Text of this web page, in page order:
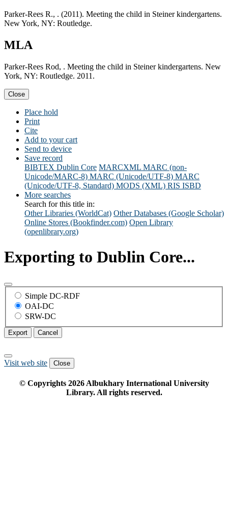
Parker-Rees R., . (2011). Meeting the child in Steiner kindergartens.
New York, NY: Routledge.
MLA
Parker-Rees Rod, . Meeting the child in Steiner kindergartens. New
York, NY: Routledge. 2011.
Close
Place hold
Print
Cite
Add to your cart
Send to device
Save record
BIBTEX Dublin Core MARCXML MARC (non-
Unicode/MARC-8) MARC (Unicode/UTF-8) MARC
(Unicode/UTF-8, Standard) MODS (XML) RIS ISBD
More searches
Search for this title in:
Other Libraries (WorldCat) Other Databases (Google Scholar)
Online Stores (Bookfinder.com) Open Library
(openlibrary.org)
Exporting to Dublin Core...
Simple DC-RDF
OAI-DC
SRW-DC
Export Cancel
Visit web site Close
© Copyrights 2026Albukhary International University
Library. All rights reserved.